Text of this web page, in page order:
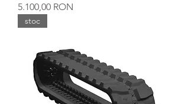
Preț
5.100,00 RON
stoc